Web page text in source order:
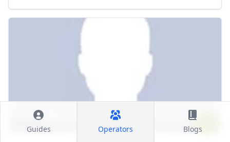
Guides Operators Blogs
Manara Tours & Travel